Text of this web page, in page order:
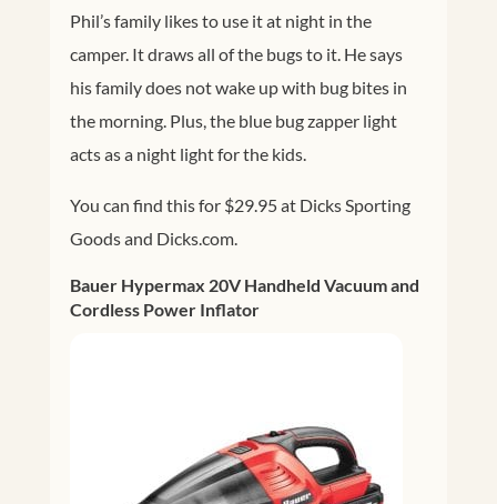
Phil’s family likes to use it at night in the
camper. It draws all of the bugs to it. He says
his family does not wake up with bug bites in
the morning. Plus, the blue bug zapper light
acts as a night light for the kids.
You can find this for $29.95 at Dicks Sporting
Goods and Dicks.com.
Bauer Hypermax 20V Handheld Vacuum and
Cordless Power Inflator